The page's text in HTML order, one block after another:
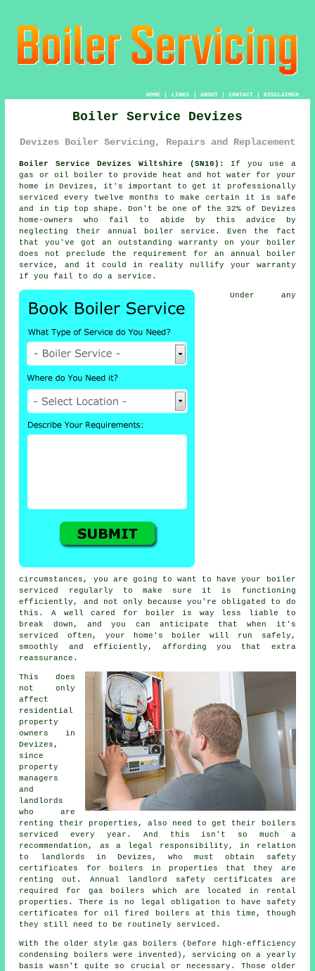
HOME| LINKS | ABOUT| CONTACT| DISCLAIMER
Boiler Service Devizes
Devizes Boiler Servicing, Repairs and Replacement
Boiler Service Devizes Wiltshire (SN10):
If you use a
gas or oil
boiler to provide heat and hot water for your
home in Devizes, it's important to get it professionally
serviced every twelve months to make certain it is safe
and in tip top shape. Don't be one of the 32% of Devizes
home-owners who fail to abide by this advice by
neglecting their annual
boiler service . Even the fact
that you've got an outstanding warranty on your boiler
does not preclude the requirement for an annual boiler
service, and it could in reality nullify your warranty
if you fail to do a service.
Under any
circumstances, you are going to want to have your boiler
serviced regularly to make sure it is functioning
efficiently, and not only because you're obligated to do
this. A well cared for boiler is way less liable to
break down, and you can anticipate that when it's
serviced
often, your home's boiler will run safely,
smoothly and efficiently, affording you that extra
reassurance.
This does
not only
affect
residential
property
owners in
Devizes,
since
property
managers
and
landlords
who are
renting their properties, also need to get their boilers
serviced every year. And this isn't so much a
recommendation, as a legal responsibility, in relation
to landlords in Devizes, who must obtain safety
certificates for boilers in properties that they are
renting out. Annual landlord safety certificates are
required for gas boilers
which are located in rental
properties. There is no legal obligation to have safety
certificates for oil fired boilers at this time, though
they still need to be routinely serviced.
With the older style gas boilers (before high-efficiency
condensing
boilers were invented), servicing on a yearly
basis wasn't quite so crucial or necessary. Those older